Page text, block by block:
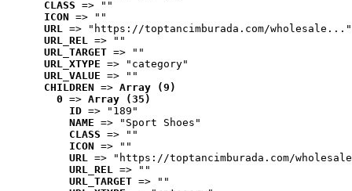
CLASS => ""
ICON => ""
URL => "https://toptancimburada.com/wholesale..."
URL_REL => ""
URL_TARGET => ""
URL_XTYPE => "category"
URL_VALUE => ""
CHILDREN => Array (9)
0 => Array (35)
ID => "189"
NAME => "Sport Shoes"
CLASS => ""
ICON => ""
URL => "https://toptancimburada.com/
URL_REL => ""
URL_TARGET => ""